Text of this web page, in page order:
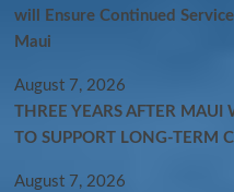
will Ensure Continued
Maui
August 7, 2026
THREE YEARS AFTER MAUI
TO SUPPORT LONG-TERM
August 7, 2026